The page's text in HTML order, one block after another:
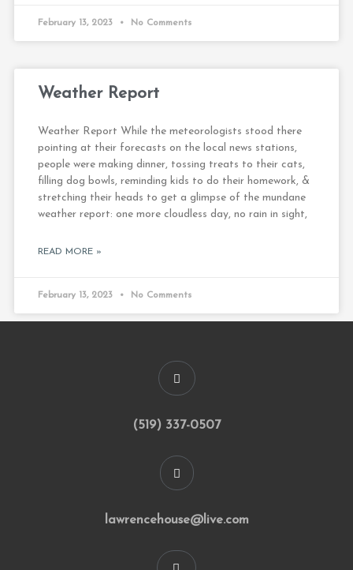
February 13, 2023 No Comments
Weather Report
Weather Report While the meteorologists stood there
pointing at their forecasts on the local news stations,
people were making dinner, tossing treats to their cats,
filling dog bowls, reminding kids to do their homework, &
stretching their heads to get a glimpse of the mundane
weather report: one more cloudless day, no rain in sight,
READ MORE »
February 13, 2023 No Comments
(519) 337-0507
lawrencehouse@live.com